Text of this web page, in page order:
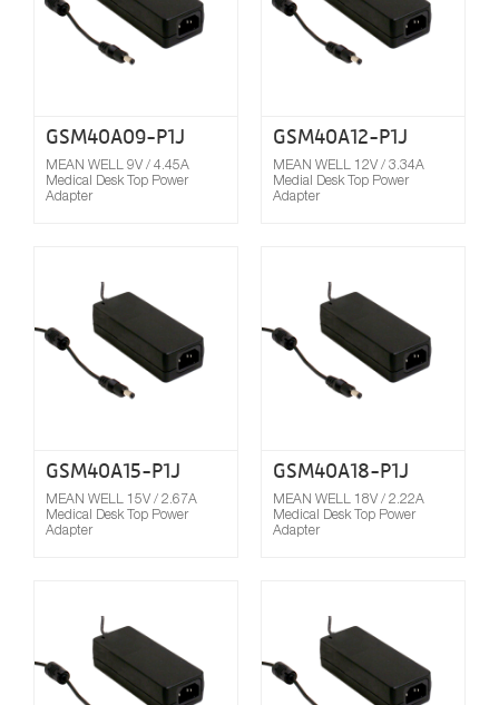
GSM40A09-P1J
MEAN WELL 9V / 4.45A
Medical Desk Top Power
Adapter
GSM40A12-P1J
MEAN WELL 12V / 3.34A
Medial Desk Top Power
Adapter
GSM40A15-P1J
MEAN WELL 15V / 2.67A
Medical Desk Top Power
Adapter
GSM40A18-P1J
MEAN WELL 18V / 2.22A
Medical Desk Top Power
Adapter